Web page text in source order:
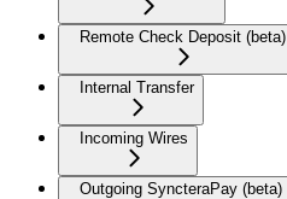
Remote Check Deposit (beta)
Internal Transfer
Incoming Wires
Outgoing SyncteraPay (beta)